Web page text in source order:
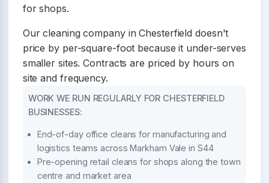
for shops.
Our cleaning company in Chesterfield doesn't
price by per-square-foot because it under-serves
smaller sites. Contracts are priced by hours on
site and frequency.
WORK WE RUN REGULARLY FOR CHESTERFIELD
BUSINESSES:
End-of-day office cleans for manufacturing and
logistics teams across Markham Vale in S44
Pre-opening retail cleans for shops along the town
centre and market area